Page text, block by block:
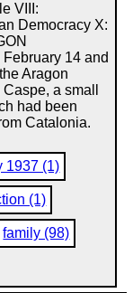
VIII:
Democracy X:
14 and
Aragon
a small
had been
Catalonia.
1937 (1)
(1)
family (98)